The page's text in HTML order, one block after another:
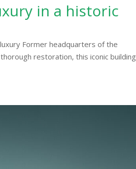
in a historic
Former headquarters of the
restoration, this iconic building